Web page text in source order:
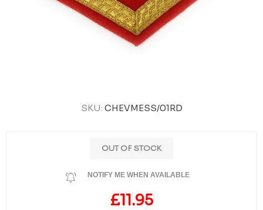
SKU: CHEVMESS/01RD
OUT OF STOCK
NOTIFY ME WHEN AVAILABLE
£11.95